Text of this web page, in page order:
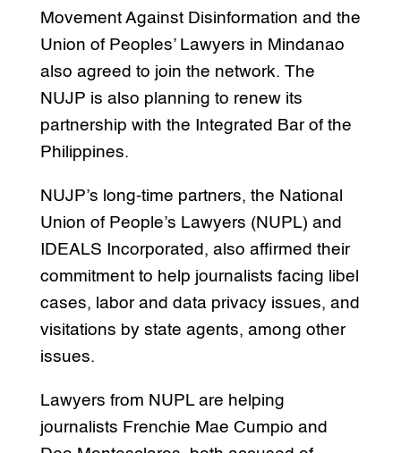
Movement Against Disinformation and the
Union of Peoples’ Lawyers in Mindanao
also agreed to join the network. The
NUJP is also planning to renew its
partnership with the Integrated Bar of the
Philippines.
NUJP’s long-time partners, the National
Union of People’s Lawyers (NUPL) and
IDEALS Incorporated, also affirmed their
commitment to help journalists facing libel
cases, labor and data privacy issues, and
visitations by state agents, among other
issues.
Lawyers from NUPL are helping
journalists Frenchie Mae Cumpio and